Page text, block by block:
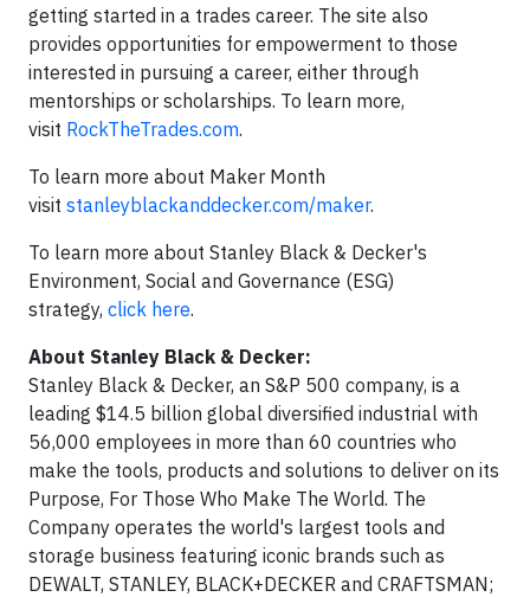
getting started in a trades career. The site also
provides opportunities for empowerment to those
interested in pursuing a career, either through
mentorships or scholarships. To learn more,
visit RockTheTrades.com.
To learn more about Maker Month
visit stanleyblackanddecker.com/maker.
To learn more about Stanley Black & Decker's
Environment, Social and Governance (ESG)
strategy, click here.
About Stanley Black & Decker:
Stanley Black & Decker, an S&P 500 company, is a
leading $14.5 billion global diversified industrial with
56,000 employees in more than 60 countries who
make the tools, products and solutions to deliver on its
Purpose, For Those Who Make The World. The
Company operates the world's largest tools and
storage business featuring iconic brands such as
DEWALT, STANLEY, BLACK+DECKER and CRAFTSMAN;